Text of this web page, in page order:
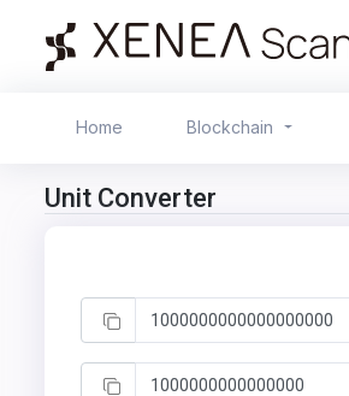
Home Blockchain
Unit Converter